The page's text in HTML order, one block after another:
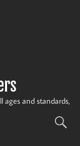
and standards,